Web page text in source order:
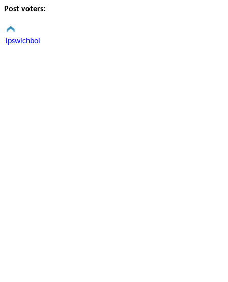
Post voters:
ipswichboi